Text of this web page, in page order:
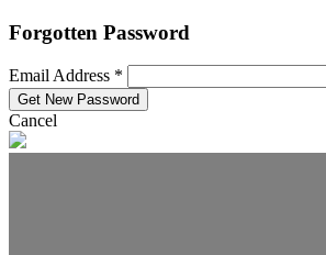
Forgotten Password
Email Address *
Cancel